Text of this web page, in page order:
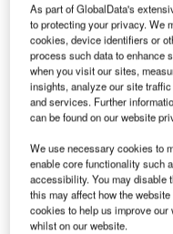
As part of GlobalData's
to protecting your privacy. We
cookies, device identifiers or
process such data to enhance
when you visit our sites,
insights, analyze our site
and services. Further
can be found on our website
We use necessary cookies to
enable core functionality such
accessibility. You may disable
this may affect how the
cookies to help us improve
whilst on our website.